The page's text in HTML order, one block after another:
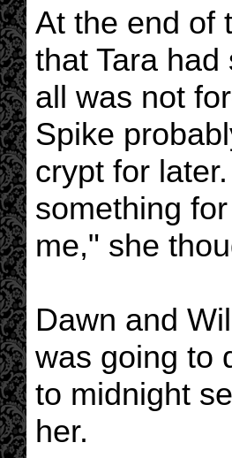
At the end of
that Tara
all was not
Spike
crypt for
something
me," she
Dawn and
was going to
to midnight
her.